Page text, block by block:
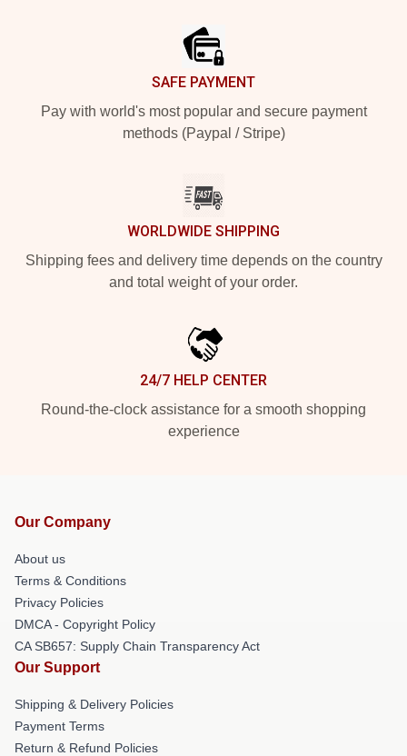
SAFE PAYMENT
Pay with world's most popular and secure payment
methods (Paypal / Stripe)
WORLDWIDE SHIPPING
Shipping fees and delivery time depends on the country
and total weight of your order.
24/7 HELP CENTER
Round-the-clock assistance for a smooth shopping
experience
Our Company
About us
Terms & Conditions
Privacy Policies
DMCA - Copyright Policy
CA SB657: Supply Chain Transparency Act
Our Support
Shipping & Delivery Policies
Payment Terms
Return & Refund Policies